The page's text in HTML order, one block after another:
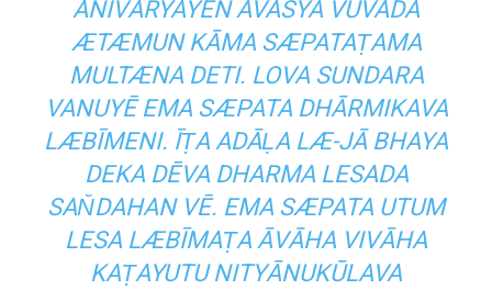
ANIVĀRYAYEN AVAŚYA VUVADA
ÆTÆMUN KĀMA SÆPATAṬAMA
MULTÆNA DETI. LOVA SUNDARA
VANUYĒ EMA SÆPATA DHĀRMIKAVA
LÆBĪMENI. ĪṬA ADĀḶA LÆ-JĀ BHAYA
DEKA DĒVA DHARMA LESADA
SAN̆DAHAN VĒ. EMA SÆPATA UTUM
LESA LÆBĪMAṬA ĀVĀHA VIVĀHA
KAṬAYUTU NITYĀNUKŪLAVA